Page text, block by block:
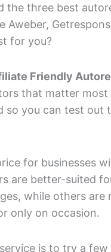
the three best
Aweber,
for you?
Friendly
that matter most
so you can test out
for businesses
are better-suited
while others
only on occasion.
is to try a